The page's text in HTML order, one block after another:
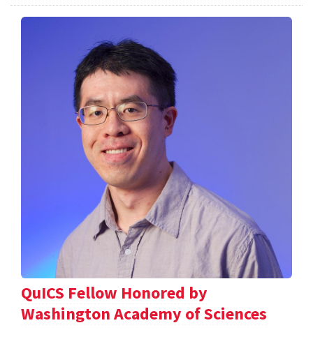
QuICS Fellow Honored by
Washington Academy of Sciences